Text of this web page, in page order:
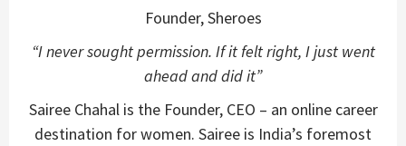
Founder, Sheroes
“I never sought permission. If it felt right, I just went
ahead and did it”
Sairee Chahal is the Founder, CEO – an online career
destination for women. Sairee is India’s foremost